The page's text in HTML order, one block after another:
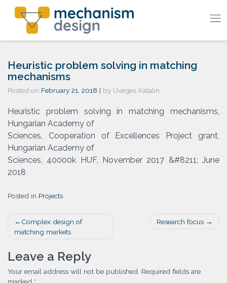
Heuristic problem solving in matching
mechanisms
Posted on February 21, 2018 | by Üveges Katalin
Heuristic problem solving in matching mechanisms,
Hungarian Academy of
Sciences, Cooperation of Excellences Project grant,
Hungarian Academy of
Sciences, 40000k HUF, November 2017 &#8211; June
2018
Posted in Projects
Post
navigation
Complex design of
matching markets
Research focus
Leave a Reply
Your email address will not be published. Required fields are